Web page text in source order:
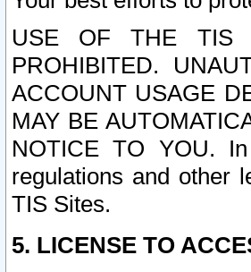
USE OF THE TIS
PROHIBITED.
ACCOUNT USAGE
MAY BE
NOTICE TO YOU.
regulations and other
TIS Sites.
5. LICENSE TO